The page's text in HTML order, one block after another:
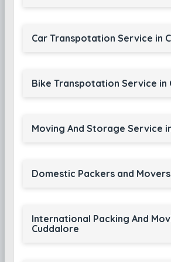
Car Transpotation Service in
Bike Transpotation Service in
Moving And Storage Service
Domestic Packers and
International Packing And
Cuddalore